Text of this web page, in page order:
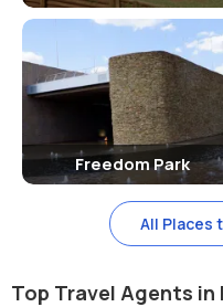
Freedom Park
All Places
Top Travel Agents in